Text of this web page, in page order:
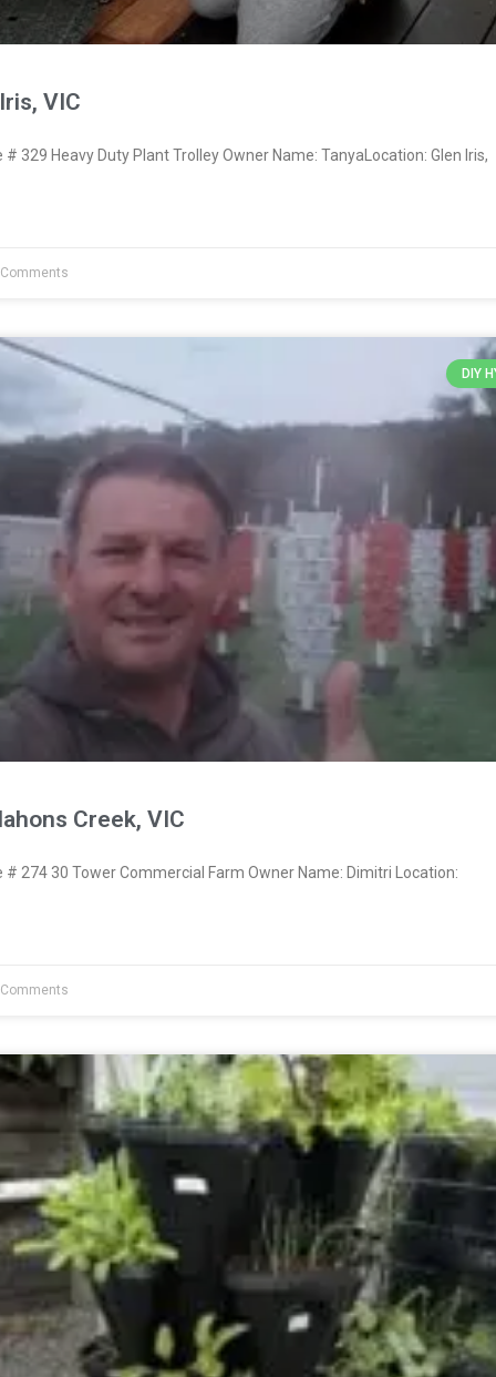
VIC
329 Heavy Duty Plant Trolley Owner Name: TanyaLocation: Glen Iris,
DIY
Creek, VIC
274 30 Tower Commercial Farm Owner Name: Dimitri Location: